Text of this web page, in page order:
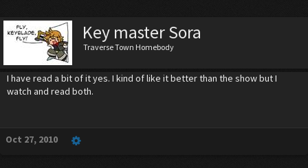
Key master Sora
Traverse Town Homebody
I have read a bit of it yes. I kind of like it better than the show but I
watch and read both.
Oct 27, 2010